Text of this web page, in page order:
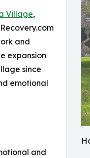
Village,
and
expansion
since
emotional
and